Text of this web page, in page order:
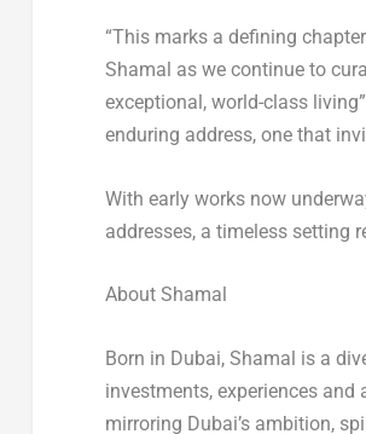
“This marks a defining
Shamal as we continue to
exceptional, world-class
enduring address, one that
With early works now
addresses, a timeless setting
About Shamal
Born in Dubai, Shamal is a
investments, experiences
mirroring Dubai’sambition,